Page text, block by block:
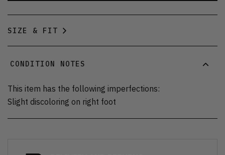
SIZE & FIT
CONDITION NOTES
This item has the following imperfections:
Slight discoloring on right foot